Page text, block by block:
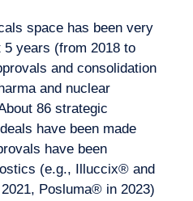
space has been very
years (from 2018 to
and consolidation
and nuclear
86 strategic
have been made
have been
(e.g., Illuccix® and
Posluma® in 2023)